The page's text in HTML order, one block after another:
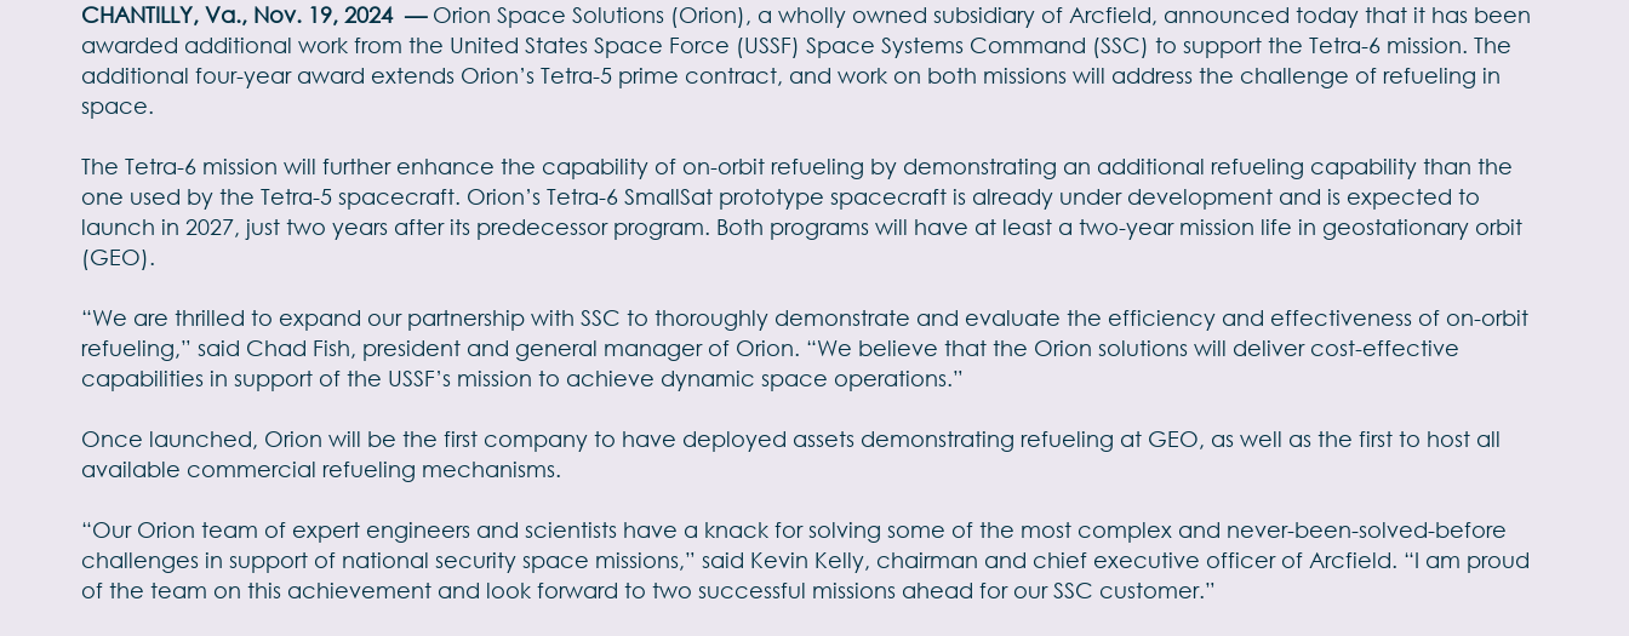
CHANTILLY, Va., Nov. 19, 2024 — Orion Space Solutions (Orion), a wholly owned subsidiary of Arcfield, announced today that it has been
awarded additional work from the United States Space Force (USSF) Space Systems Command (SSC) to support the Tetra-6 mission. The
additional four-year award extends Orion’s Tetra-5 prime contract, and work on both missions will address the challenge of refueling in
space.
The Tetra-6 mission will further enhance the capability of on-orbit refueling by demonstrating an additional refueling capability than the
one used by the Tetra-5 spacecraft. Orion’s Tetra-6 SmallSat prototype spacecraft is already under development and is expected to
launch in 2027, just two years after its predecessor program. Both programs will have at least a two-year mission life in geostationary orbit
(GEO).
“We are thrilled to expand our partnership with SSC to thoroughly demonstrate and evaluate the efficiency and effectiveness of on-orbit
refueling,” said Chad Fish, president and general manager of Orion. “We believe that the Orion solutions will deliver cost-effective
capabilities in support of the USSF’s mission to achieve dynamic space operations.”
Once launched, Orion will be the first company to have deployed assets demonstrating refueling at GEO, as well as the first to host all
available commercial refueling mechanisms.
“Our Orion team of expert engineers and scientists have a knack for solving some of the most complex and never-been-solved-before
challenges in support of national security space missions,” said Kevin Kelly, chairman and chief executive officer of Arcfield. “I am proud
of the team on this achievement and look forward to two successful missions ahead for our SSC customer.”